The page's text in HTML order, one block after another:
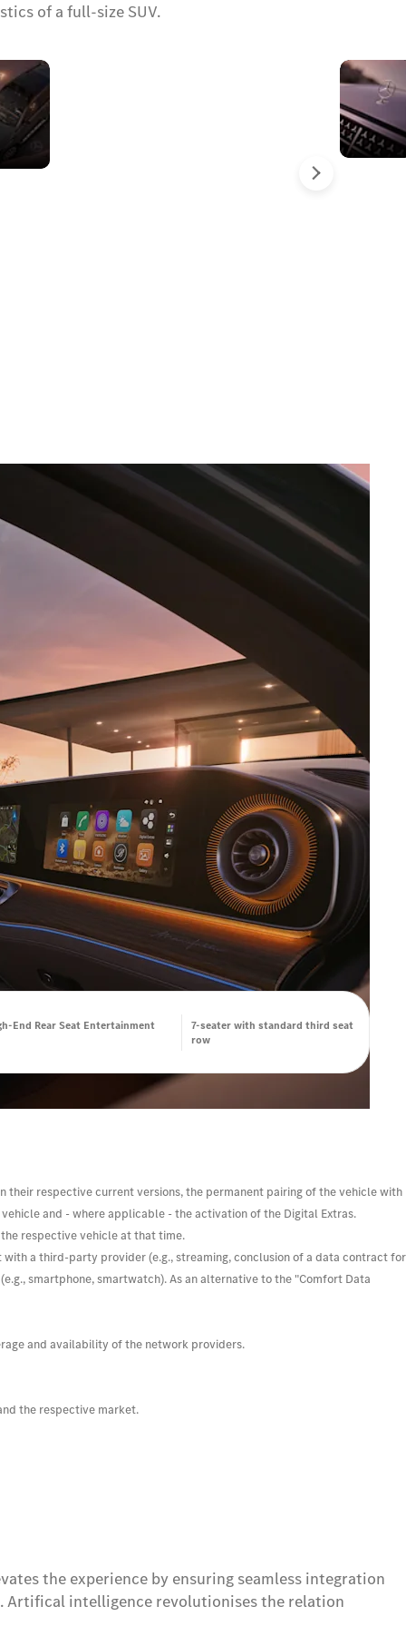
of a full-size SUV.
Next
Panoramic
sliding
sunroof
End Rear Seat Entertainment
7-seater with standard third seat
row
their respective current versions, the permanent pairing of the vehicle with
and - where applicable - the activation of the Digital Extras.
respective vehicle at that time.
a third-party provider (e.g., streaming, conclusion of a data contract for
smartphone, smartwatch). As an alternative to the "Comfort Data
and availability of the network providers.
the respective market.
the experience by ensuring seamless integration
Artifical intelligence revolutionises the relation